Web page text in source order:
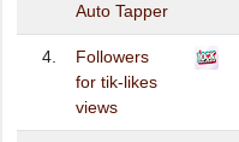
Auto Tapper
4.
Followers
for tik-likes
views